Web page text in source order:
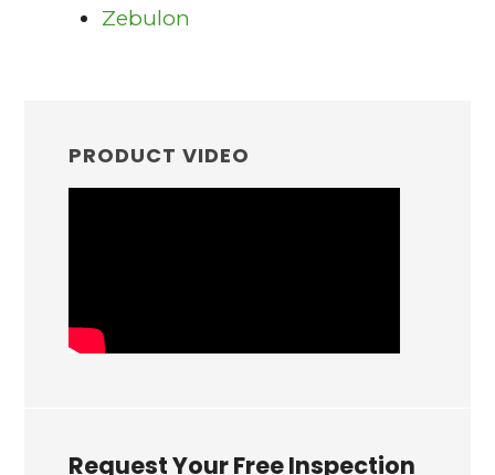
Zebulon
SIDEBAR
PRODUCT VIDEO
Request Your Free Inspection